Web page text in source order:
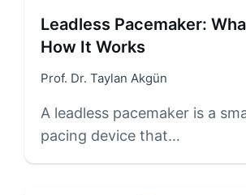
Leadless Pacemaker:
How It Works
Prof. Dr. Taylan Akgün
A leadless pacemaker is a
pacing device that…